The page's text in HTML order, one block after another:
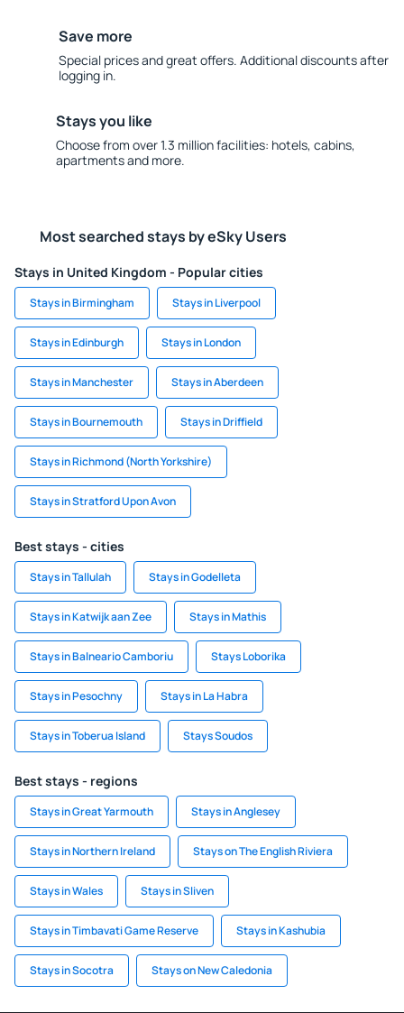
Save more
Special prices and great offers. Additional discounts after
logging in.
Stays you like
Choose from over 1.3 million facilities: hotels, cabins,
apartments and more.
Most searched stays by eSky Users
Stays in United Kingdom - Popular cities
Stays in Birmingham Stays in Liverpool
Stays in Edinburgh Stays in London
Stays in Manchester Stays in Aberdeen
Stays in Bournemouth Stays in Driffield
Stays in Richmond (North Yorkshire)
Stays in Stratford Upon Avon
Best stays - cities
Stays in Tallulah Stays in Godelleta
Stays in Katwijk aan Zee Stays in Mathis
Stays in Balneario Camboriu Stays Loborika
Stays in Pesochny Stays in La Habra
Stays in Toberua Island Stays Soudos
Best stays - regions
Stays in Great Yarmouth Stays in Anglesey
Stays in Northern Ireland Stays on The English Riviera
Stays in Wales Stays in Sliven
Stays in Timbavati Game Reserve Stays in Kashubia
Stays in Socotra Stays on New Caledonia